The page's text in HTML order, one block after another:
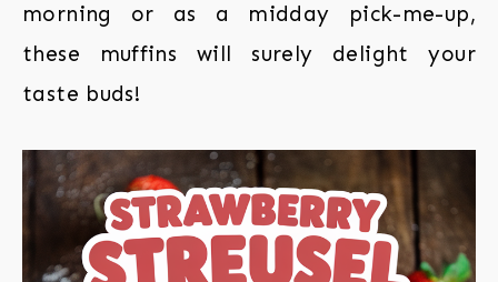
morning or as a midday pick-me-up,
these muffins will surely delight your
taste buds!